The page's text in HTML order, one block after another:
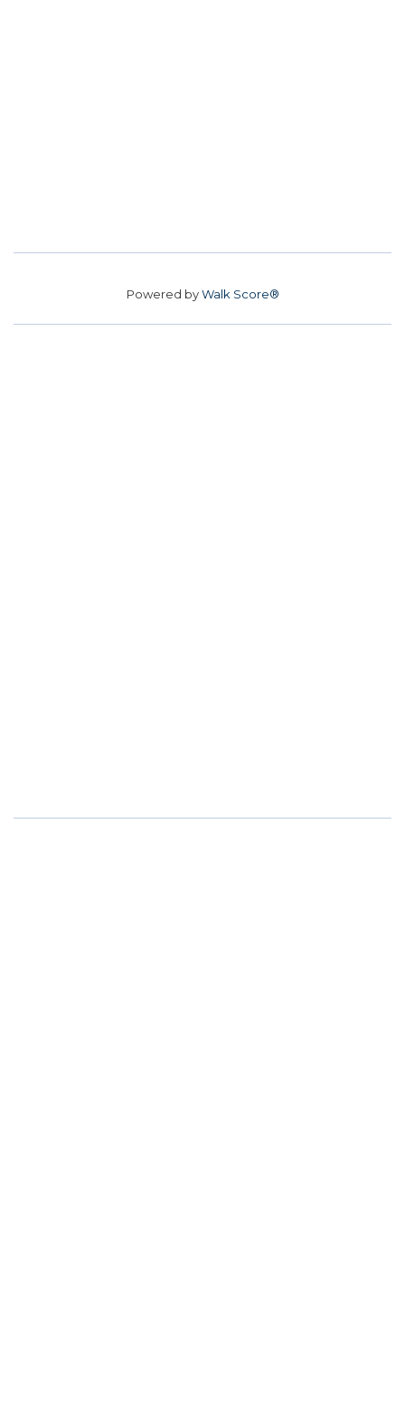
Powered byWalk Score®